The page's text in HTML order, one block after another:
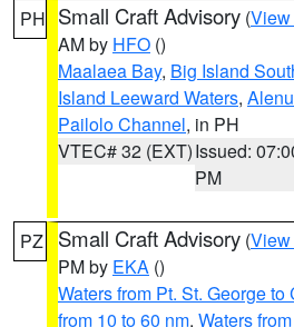
PH Small Craft Advisory (View
AM by HFO ()
Maalaea Bay, Big Island
Island Leeward Waters,
Pailolo Channel, in PH
VTEC# 32 (EXT)Issued:
PM
PZ Small Craft Advisory (View
PM by EKA ()
Waters from Pt. St. George
from 10 to 60 nm, Waters